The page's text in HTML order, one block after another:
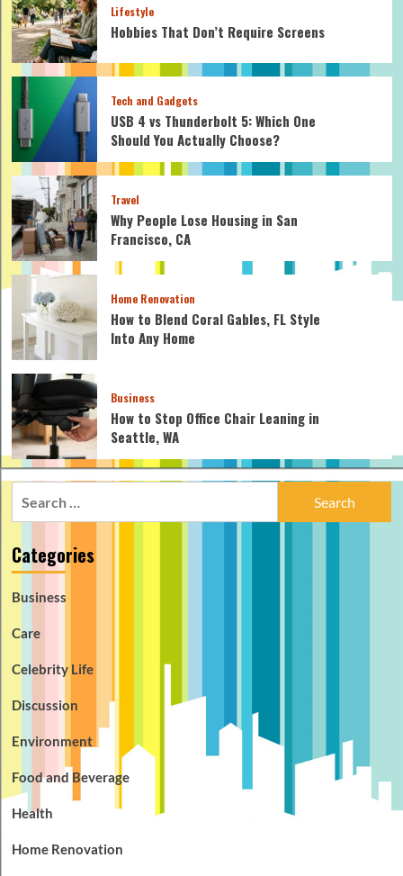
Lifestyle
Hobbies That Don’t Require Screens
Tech and Gadgets
USB 4 vs Thunderbolt 5: Which One
Should You Actually Choose?
Travel
Why People Lose Housing in San
Francisco, CA
Home Renovation
How to Blend Coral Gables, FL Style
Into Any Home
Business
How to Stop Office Chair Leaning in
Seattle, WA
Categories
Business
Care
Celebrity Life
Discussion
Environment
Food and Beverage
Health
Home Renovation